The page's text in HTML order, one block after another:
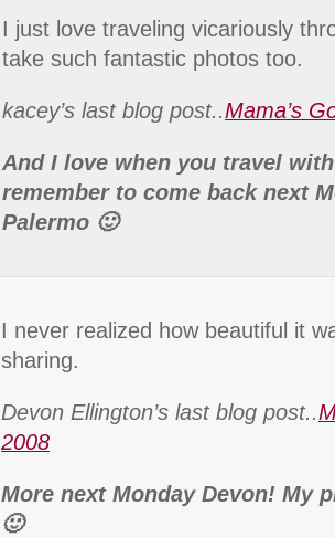
I just love traveling vicariously
take such fantastic photos too.
kacey’s last blog post..Mama’s
And I love when you travel
remember to come back next
Palermo 🙂
I never realized how beautiful it
sharing.
Devon Ellington’s last blog post..
2008
More next Monday Devon! My
🙂